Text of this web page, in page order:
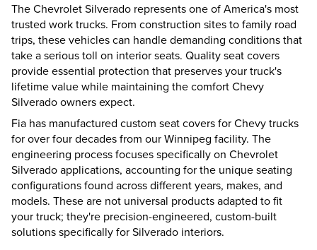
The Chevrolet Silverado represents one of America's most
trusted work trucks. From construction sites to family road
trips, these vehicles can handle demanding conditions that
take a serious toll on interior seats. Quality seat covers
provide essential protection that preserves your truck's
lifetime value while maintaining the comfort Chevy
Silverado owners expect.
Fia has manufactured custom seat covers for Chevy trucks
for over four decades from our Winnipeg facility. The
engineering process focuses specifically on Chevrolet
Silverado applications, accounting for the unique seating
configurations found across different years, makes, and
models. These are not universal products adapted to fit
your truck; they're precision-engineered, custom-built
solutions specifically for Silverado interiors.